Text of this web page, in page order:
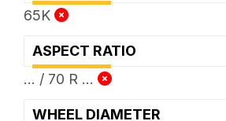
65K
ASPECT RATIO
... / 70 R ...
WHEEL DIAMETER